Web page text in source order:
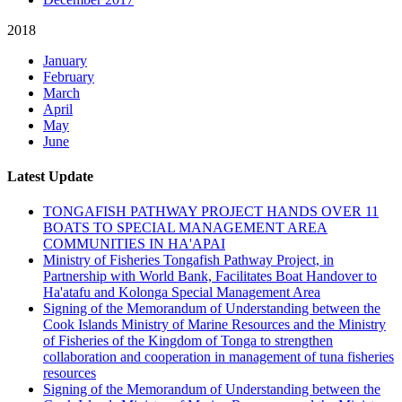
2018
January
February
March
April
May
June
Latest Update
TONGAFISH PATHWAY PROJECT HANDS OVER 11
BOATS TO SPECIAL MANAGEMENT AREA
COMMUNITIES IN HA'APAI
Ministry of Fisheries Tongafish Pathway Project, in
Partnership with World Bank, Facilitates Boat Handover to
Ha'atafu and Kolonga Special Management Area
Signing of the Memorandum of Understanding between the
Cook Islands Ministry of Marine Resources and the Ministry
of Fisheries of the Kingdom of Tonga to strengthen
collaboration and cooperation in management of tuna fisheries
resources
Signing of the Memorandum of Understanding between the